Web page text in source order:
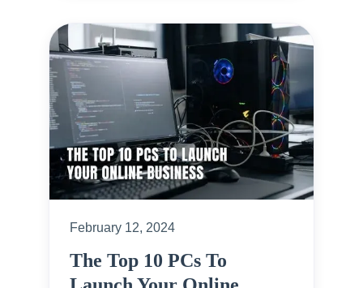
February 12, 2024
The Top 10 PCs To